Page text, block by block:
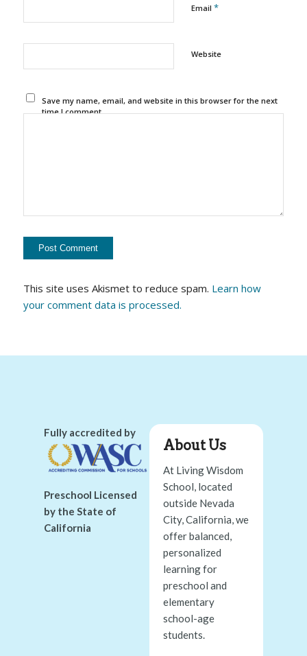
Email *
Website
Save my name, email, and website in this browser for the next
time I comment.
This site uses Akismet to reduce spam. Learn how
your comment data is processed.
Fully accredited by
Preschool Licensed
by the State of
California
About Us
At Living Wisdom
School, located
outside Nevada
City, California, we
offer balanced,
personalized
learning for
preschool and
elementary
school-age
students.